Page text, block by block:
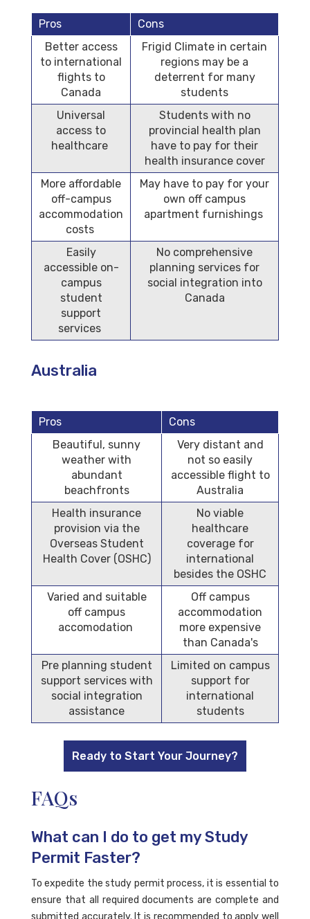
Pros
Cons
Better access
to international
flights to
Canada
Frigid Climate in certain
regions may be a
deterrent for many
students
Universal
access to
healthcare
Students with no
provincial health plan
have to pay for their
health insurance cover
More affordable
off-campus
accommodation
costs
May have to pay for your
own off campus
apartment furnishings
Easily
accessible on-
campus
student
support
services
No comprehensive
planning services for
social integration into
Canada
Australia
Pros
Cons
Beautiful, sunny
weather with
abundant
beachfronts
Very distant and
not so easily
accessible flight to
Australia
Health insurance
provision via the
Overseas Student
Health Cover (OSHC)
No viable
healthcare
coverage for
international
besides the OSHC
Varied and suitable
off campus
accomodation
Off campus
accommodation
more expensive
than Canada's
Pre planning student
support services with
social integration
assistance
Limited on campus
support for
international
students
Ready to Start Your Journey?
FAQs
What can I do to get my Study
Permit Faster?
To expedite the study permit process, it is essential to
ensure that all required documents are complete and
submitted accurately. It is recommended to apply well